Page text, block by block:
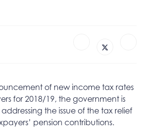
of new income tax rates
for 2018/19, the government is
the issue of the tax relief
pension contributions.